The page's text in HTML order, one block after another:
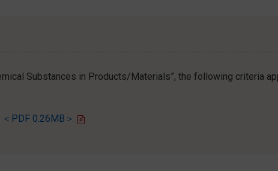
Substances in Products/Materials”, the following criteria
PDF 0.26MB＞